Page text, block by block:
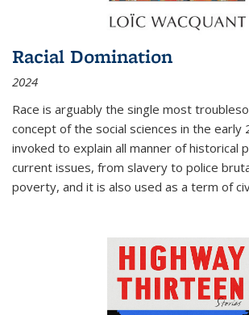
Racial Domination
2024
Race is arguably the single most
concept of the social sciences in the early
invoked to explain all manner of historical
current issues, from slavery to police
poverty, and it is also used as a term of